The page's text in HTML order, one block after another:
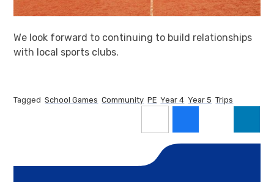
We look forward to continuing to build relationships
with local sports clubs.
Tagged School Games Community PE Year 4 Year 5 Trips